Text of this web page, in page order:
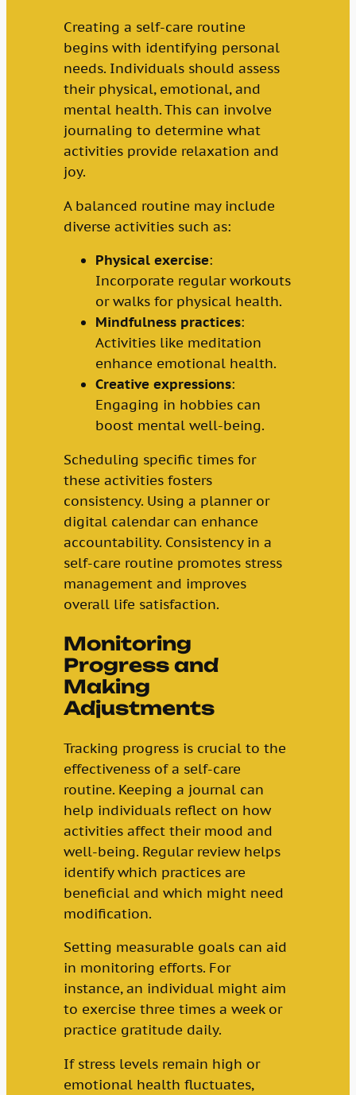
Creating a self-care routine
begins with identifying personal
needs. Individuals should assess
their physical, emotional, and
mental health. This can involve
journaling to determine what
activities provide relaxation and
joy.
A balanced routine may include
diverse activities such as:
Physical exercise:
Incorporate regular workouts
or walks for physical health.
Mindfulness practices:
Activities like meditation
enhance emotional health.
Creative expressions:
Engaging in hobbies can
boost mental well-being.
Scheduling specific times for
these activities fosters
consistency. Using a planner or
digital calendar can enhance
accountability. Consistency in a
self-care routine promotes stress
management and improves
overall life satisfaction.
Monitoring
Progress and
Making
Adjustments
Tracking progress is crucial to the
effectiveness of a self-care
routine. Keeping a journal can
help individuals reflect on how
activities affect their mood and
well-being. Regular review helps
identify which practices are
beneficial and which might need
modification.
Setting measurable goals can aid
in monitoring efforts. For
instance, an individual might aim
to exercise three times a week or
practice gratitude daily.
If stress levels remain high or
emotional health fluctuates,